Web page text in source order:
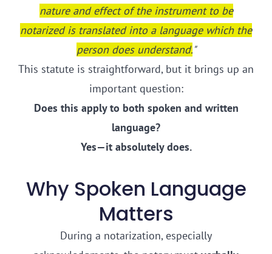
nature and effect of the instrument to be
notarized is translated into a language which the
person does understand."
This statute is straightforward, but it brings up an
important question:
Does this apply to both spoken and written
language?
Yes—it absolutely does.
Why Spoken Language
Matters
During a notarization, especially